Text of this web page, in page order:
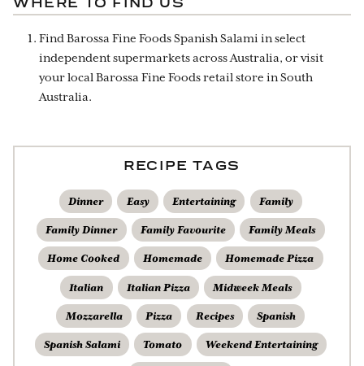
WHERE TO FIND US
Find Barossa Fine Foods Spanish Salami in select
independent supermarkets across Australia, or visit
your local Barossa Fine Foods retail store in South
Australia.
RECIPE TAGS
Dinner Easy Entertaining Family
Family Dinner Family Favourite Family Meals
Home Cooked Homemade Homemade Pizza
Italian Italian Pizza Midweek Meals
Mozzarella Pizza Recipes Spanish
Spanish Salami Tomato Weekend Entertaining